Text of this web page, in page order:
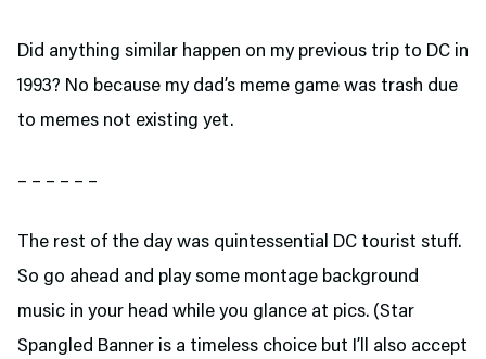
Did anything similar happen on my previous trip to DC in
1993? No because my dad’s meme game was trash due
to memes not existing yet.
– – – – – –
The rest of the day was quintessential DC tourist stuff.
So go ahead and play some montage background
music in your head while you glance at pics. (Star
Spangled Banner is a timeless choice but I’ll also accept